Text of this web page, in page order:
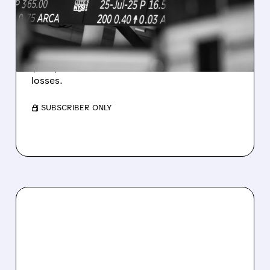
ESTIMATES AS BITCOIN
WEAKNESS HITS RESULTS
Revenue hit $174.9M (down 27%), net loss
$1.60/share from Bitcoin mark-to-market
losses.
/ SUBSCRIBER ONLY